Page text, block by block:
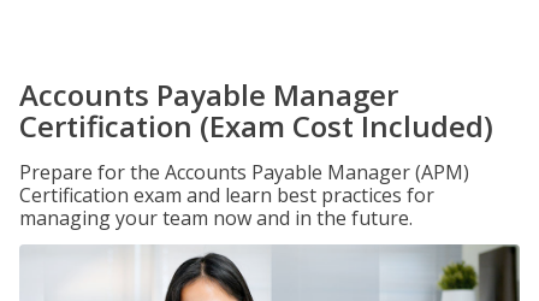
Accounts Payable Manager
Certification (Exam Cost Included)
Prepare for the Accounts Payable Manager (APM)
Certification exam and learn best practices for
managing your team now and in the future.